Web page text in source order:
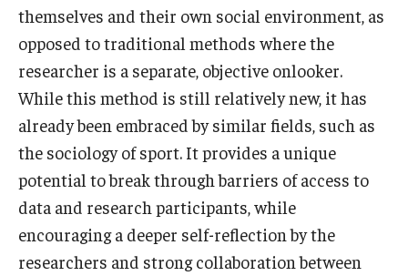
Fox Board Fellows
Industry & Recruiters
Faculty & Research
Departments
Faculty Awards
Institutes & Centers
themselves and their own social environment, as
opposed to traditional methods where the
researcher is a separate, objective onlooker.
While this method is still relatively new, it has
already been embraced by similar fields, such as
the sociology of sport. It provides a unique
potential to break through barriers of access to
data and research participants, while
encouraging a deeper self-reflection by the
researchers and strong collaboration between